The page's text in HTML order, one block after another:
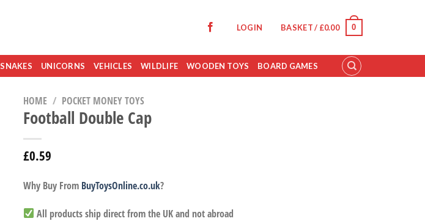
LOGIN BASKET / £0.00 0
SNAKES UNICORNS VEHICLES WILDLIFE WOODEN TOYS BOARD GAMES
HOME / POCKET MONEY TOYS
Football Double Cap
£0.59
Why Buy From BuyToysOnline.co.uk?
All products ship direct from the UK and not abroad